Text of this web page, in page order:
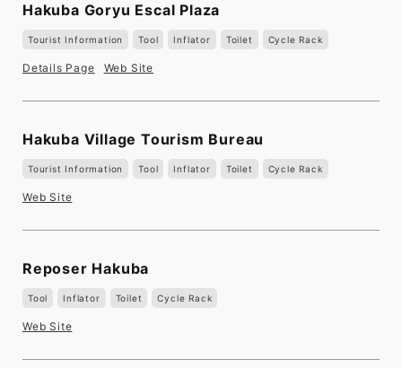
Hakuba Goryu Escal Plaza
Tourist Information Tool Inflator Toilet Cycle Rack
Details Page Web Site
Hakuba Village Tourism Bureau
Tourist Information Tool Inflator Toilet Cycle Rack
Web Site
Reposer Hakuba
Tool Inflator Toilet Cycle Rack
Web Site